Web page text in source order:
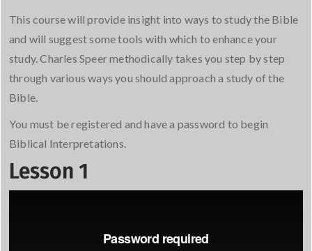
This course will provide insight into ways to study the Bible
and will suggest some tools with which to enhance your
study. Charles Speer methodically takes you step by step
through various ways you should approach a study of the
Bible.
You must be registered and have a password to begin
Biblical Interpretations.
Lesson 1